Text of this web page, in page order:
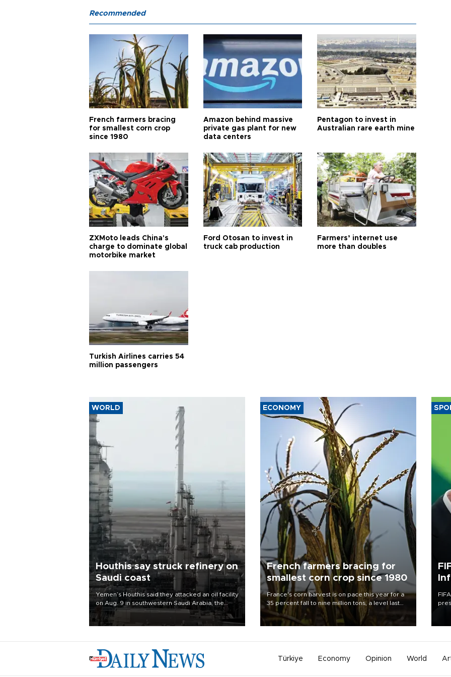
Recommended
French farmers bracing
for smallest corn crop
since 1980
Amazon behind massive
private gas plant for new
data centers
Pentagon to invest in
Australian rare earth mine
ZXMoto leads China's
charge to dominate global
motorbike market
Ford Otosan to invest in
truck cab production
Farmers’ internet use
more than doubles
Turkish Airlines carries 54
million passengers
WORLD
Houthis say struck refinery on
Saudi coast
Yemen’s Houthis said they attacked an oil facility
on Aug. 9 in southwestern Saudi Arabia, the
latest attack by the Iranian-backed rebels on the
kingdom.
ECONOMY
French farmers bracing for
smallest corn crop since 1980
France's corn harvest is on pace this year for a
35 percent fall to nine million tons, a level last
seen in 1980 for Europe's biggest grains
producer, the government said.
Türkiye Economy Opinion World